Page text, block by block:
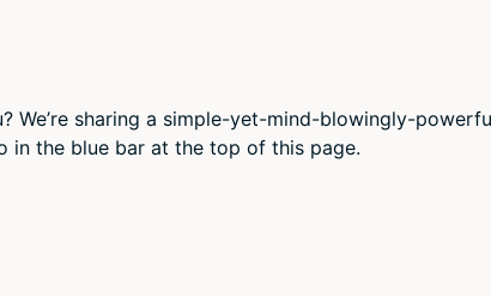
We’re sharing a simple-yet-mind-blowingly-
in the blue bar at the top of this page.